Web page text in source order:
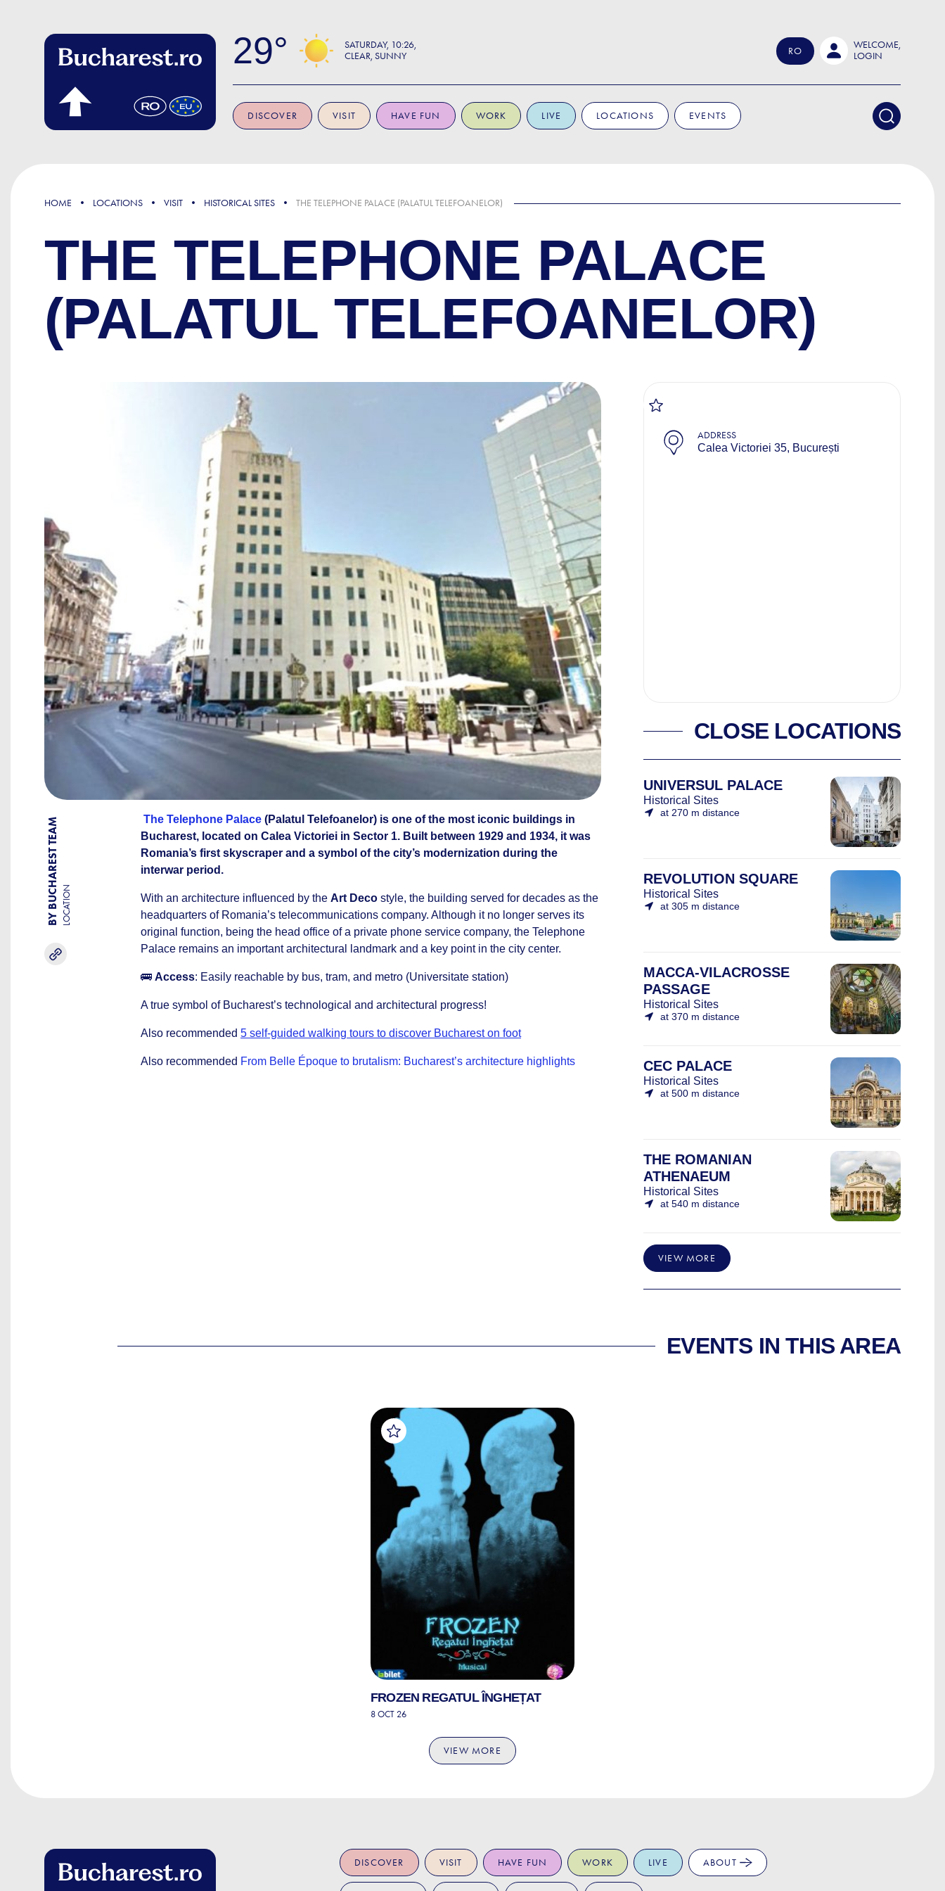
29 SATURDAY 10:26
CLEAR, SUNNY
RO
WELCOME,
LOGIN
DISCOVER VISIT HAVE FUN WORK LIVE LOCATIONS EVENTS
HOME LOCATIONS VISIT HISTORICAL SITES THE TELEPHONE PALACE (PALATUL TELEFOANELOR)
THE TELEPHONE PALACE
(PALATUL TELEFOANELOR)
BY BUCHAREST TEAMLOCATION
The Telephone Palace (Palatul Telefoanelor) is one of the most iconic buildings in
Bucharest, located on Calea Victoriei in Sector 1. Built between 1929 and 1934, it was
Romania’s first skyscraper and a symbol of the city’s modernization during the
interwar period.
With an architecture influenced by the Art Deco style, the building served for decades as the
headquarters of Romania’s telecommunications company. Although it no longer serves its
original function, being the head office of a private phone service company, the Telephone
Palace remains an important architectural landmark and a key point in the city center.
🚌 Access: Easily reachable by bus, tram, and metro (Universitate station)
A true symbol of Bucharest’s technological and architectural progress!
Also recommended 5 self-guided walking tours to discover Bucharest on foot
Also recommended From Belle Époque to brutalism: Bucharest’s architecture highlights
ADDRESS
Calea Victoriei 35, București
CLOSE LOCATIONS
UNIVERSUL PALACE
Historical Sites
at 270 m distance
REVOLUTION SQUARE
Historical Sites
at 305 m distance
MACCA-VILACROSSE
PASSAGE
Historical Sites
at 370 m distance
CEC PALACE
Historical Sites
at 500 m distance
THE ROMANIAN
ATHENAEUM
Historical Sites
at 540 m distance
VIEW MORE
EVENTS IN THIS AREA
FROZEN REGATUL ÎNGHEȚAT
8 OCT 26
VIEW MORE
DISCOVER VISIT HAVE FUN WORK LIVE ABOUT